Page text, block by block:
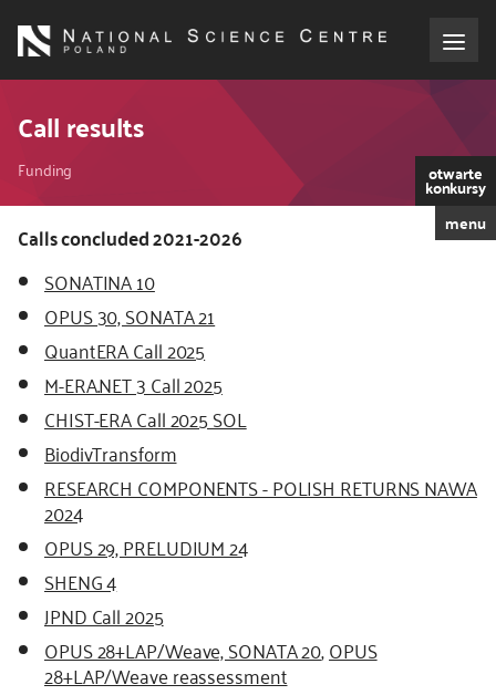
main
About the NCN
Funding
International cooperation
Media
NCN Award
Contact
Call results
Breadcrumb
Funding otwarte
konkursy
menu
Calls concluded 2021-2026
SONATINA 10
OPUS 30, SONATA 21
QuantERA Call 2025
M-ERA.NET 3 Call 2025
CHIST-ERA Call 2025 SOL
BiodivTransform
RESEARCH COMPONENTS - POLISH RETURNS NAWA
2024
OPUS 29, PRELUDIUM 24
SHENG 4
JPND Call 2025
OPUS 28+LAP/Weave, SONATA 20,OPUS
28+LAP/Weave reassessment